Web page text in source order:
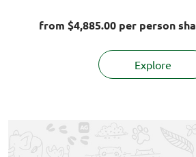
from $4,885.00per person
Explore